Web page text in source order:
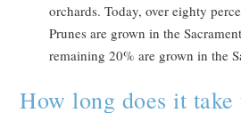
orchards. Today, over eighty
Prunes are grown in the
remaining 20% are grown in the
How long does it